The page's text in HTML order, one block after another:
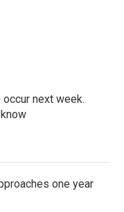
next week.
one year